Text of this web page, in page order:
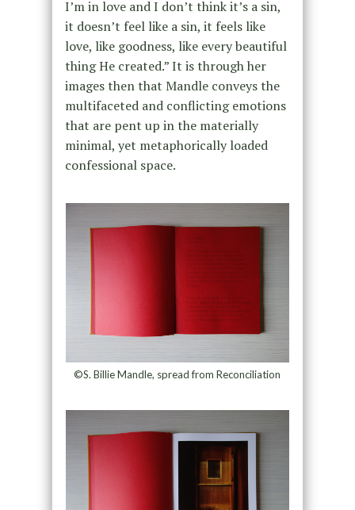
I’m in love and I don’t think it’s a sin,
it doesn’t feel like a sin, it feels like
love, like goodness, like every beautiful
thing He created.” It is through her
images then that Mandle conveys the
multifaceted and conflicting emotions
that are pent up in the materially
minimal, yet metaphorically loaded
confessional space.
©S. Billie Mandle, spread from Reconciliation